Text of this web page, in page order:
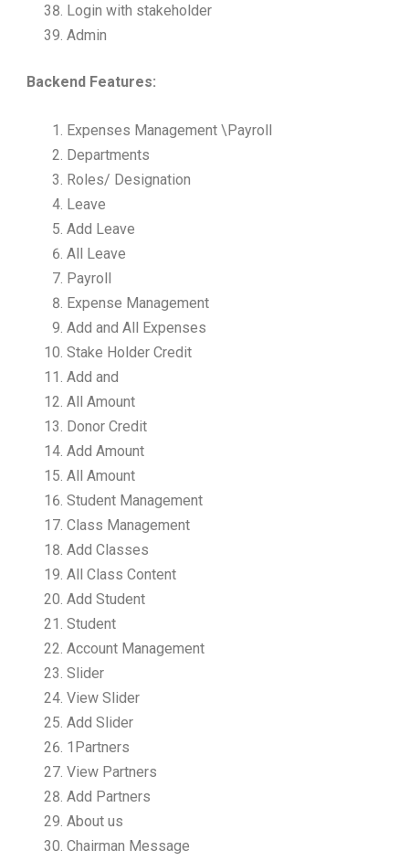
Login with stakeholder
Admin
Backend Features:
Expenses Management \Payroll
Departments
Roles/ Designation
Leave
Add Leave
All Leave
Payroll
Expense Management
Add and All Expenses
Stake Holder Credit
Add and
All Amount
Donor Credit
Add Amount
All Amount
Student Management
Class Management
Add Classes
All Class Content
Add Student
Student
Account Management
Slider
View Slider
Add Slider
1Partners
View Partners
Add Partners
About us
Chairman Message